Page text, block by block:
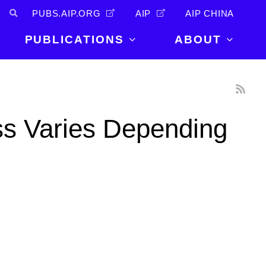
PUBS.AIP.ORG AIP AIP CHINA
PUBLICATIONS
Books
ABOUT
Careers
Events
Varies Depending